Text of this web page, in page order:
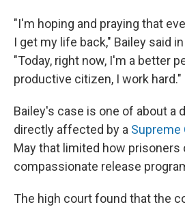
"I'm hoping and praying that
I get my life back," Bailey said
"Today, right now, I'm a better
productive citizen, I work hard."
Bailey's case is one of about a
directly affected by a Supreme
May that limited how prisoners
compassionate release
The high court found that the